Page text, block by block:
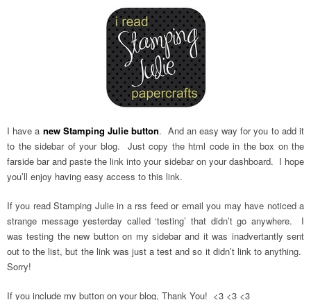
I have a new Stamping Julie button. And an easy way for you to add it
to the sidebar of your blog. Just copy the html code in the box on the
farside bar and paste the link into your sidebar on your dashboard. I hope
you’ll enjoy having easy access to this link.
If you read Stamping Julie in a rss feed or email you may have noticed a
strange message yesterday called ‘testing’ that didn’t go anywhere. I
was testing the new button on my sidebar and it was inadvertantly sent
out to the list, but the link was just a test and so it didn’t link to anything.
Sorry!
If you include my button on your blog, Thank You! <3 <3 <3